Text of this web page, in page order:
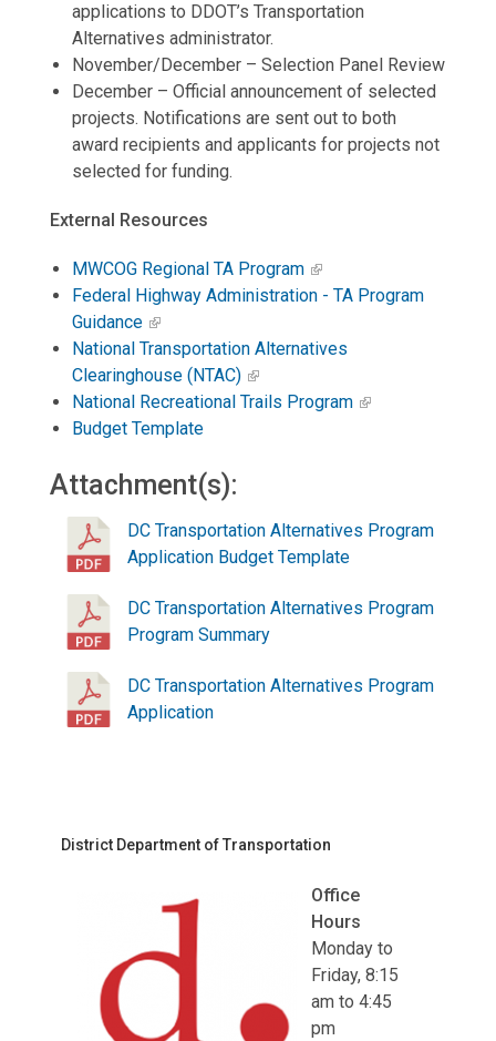
applications to DDOT’s Transportation
Alternatives administrator.
November/December – Selection Panel Review
December – Official announcement of selected
projects. Notifications are sent out to both
award recipients and applicants for projects not
selected for funding.
External Resources
MWCOG Regional TA Program
Federal Highway Administration - TA Program
Guidance
National Transportation Alternatives
Clearinghouse (NTAC)
National Recreational Trails Program
Budget Template
Attachment(s):
DC Transportation Alternatives Program
Application Budget Template
DC Transportation Alternatives Program
Program Summary
DC Transportation Alternatives Program
Application
District Department of Transportation
Office
Hours
Monday to
Friday, 8:15
am to 4:45
pm